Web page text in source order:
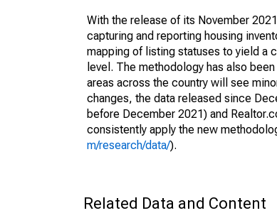
With the release of its November
capturing and reporting housing
mapping of listing statuses to yield a
level. The methodology has also
areas across the country will see
changes, the data released since
before December 2021) and
consistently apply the new
m/research/data/).
Related Data and Content